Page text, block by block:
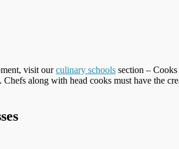
visit ourculinary schools section –
along with head cooks must have the